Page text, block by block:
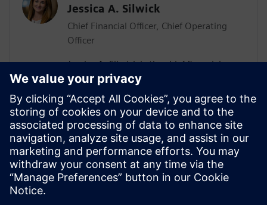
Jessica A. Silwick
Chief Financial Officer, Chief Operating
Officer
Jessica A. Silwick is the chief financial
officer and chief operating officer
(CFO/COO) at ABET. In her role, she is
responsible for developing ABET’s financial
management strategy and the integrity of
financial information. Jessica also leads
communications and marketing,
professional offerings, operations, human
resources and is the lead internal auditor.